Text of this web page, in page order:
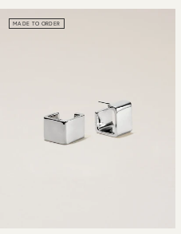
MADE TO ORDER